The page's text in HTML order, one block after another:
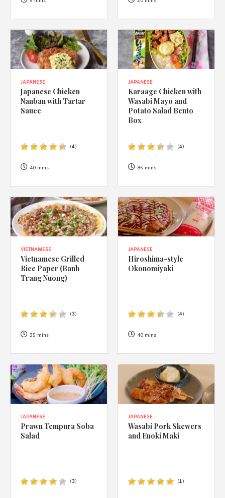
Privacy Policy.
JAPANESE
Japanese Chicken
Nanban with Tartar
Sauce
(4)
40 mins
JAPANESE
Karaage Chicken with
Wasabi Mayo and
Potato Salad Bento
Box
(4)
85 mins
VIETNAMESE
Vietnamese Grilled
Rice Paper (Banh
Trang Nuong)
(3)
35 mins
JAPANESE
Hiroshima-style
Okonomiyaki
(4)
40 mins
JAPANESE
Prawn Tempura Soba
Salad
(3)
JAPANESE
Wasabi Pork Skewers
and Enoki Maki
(1)